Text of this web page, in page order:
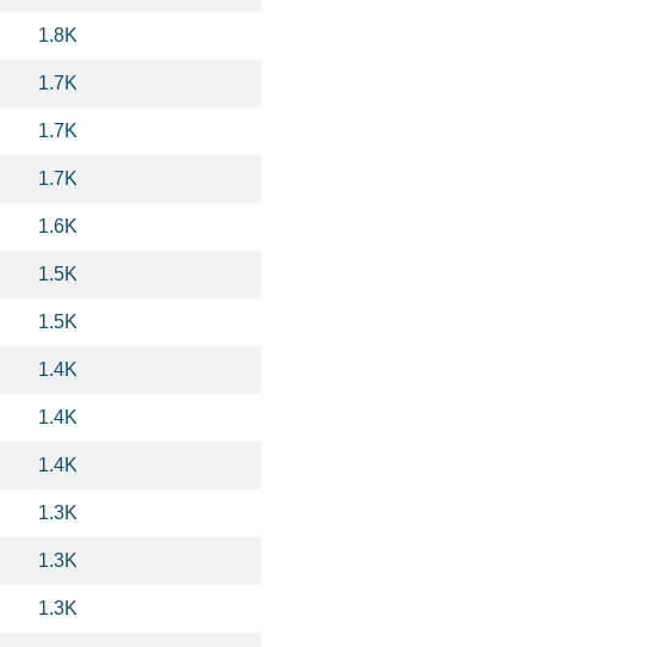
1.8K
1.7K
1.7K
1.7K
1.6K
1.5K
1.5K
1.4K
1.4K
1.4K
1.3K
1.3K
1.3K